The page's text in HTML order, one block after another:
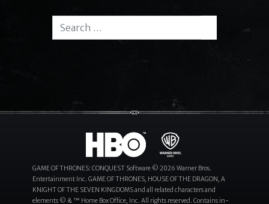
Search for:
GAME OF THRONES: CONQUEST Software © 2026 Warner Bros.
Entertainment Inc. GAME OF THRONES, HOUSE OF THE DRAGON, A
KNIGHT OF THE SEVEN KINGDOMS and all related characters and
elements © & ™ Home Box Office, Inc. All rights reserved. Contains in-